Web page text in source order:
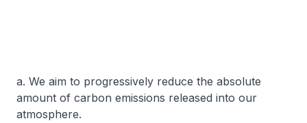
a. We aim to progressively reduce the absolute
amount of carbon emissions released into our
atmosphere.